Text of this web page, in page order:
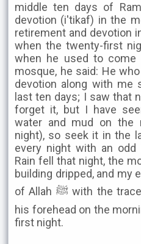
middle ten days of
devotion (i'tikaf) in the
retirement and devotion
when the twenty-first
when he used to
mosque, he said: He
devotion along with me
last ten days; I saw that
forget it, but I have
water and mud on the
night), so seek it in the
every night with an odd
Rain fell that night, the
building dripped, and my
of Allah ﷺ with the traces of water and mud, on
his forehead on the
first night.